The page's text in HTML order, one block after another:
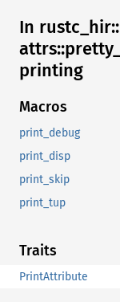
In rustc_ hir::
attrs::pretty_
printing
Macros
print_debug
print_disp
print_skip
print_tup
Traits
PrintAttribute